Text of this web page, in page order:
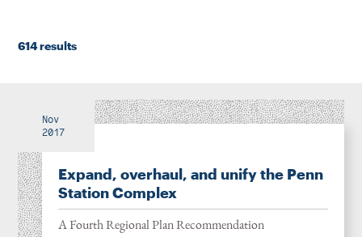
Housing & Neighborhood Planning
Location
Author
614 results
Nov
2017
Expand, overhaul, and unify the Penn
Station Complex
A Fourth Regional Plan Recommendation